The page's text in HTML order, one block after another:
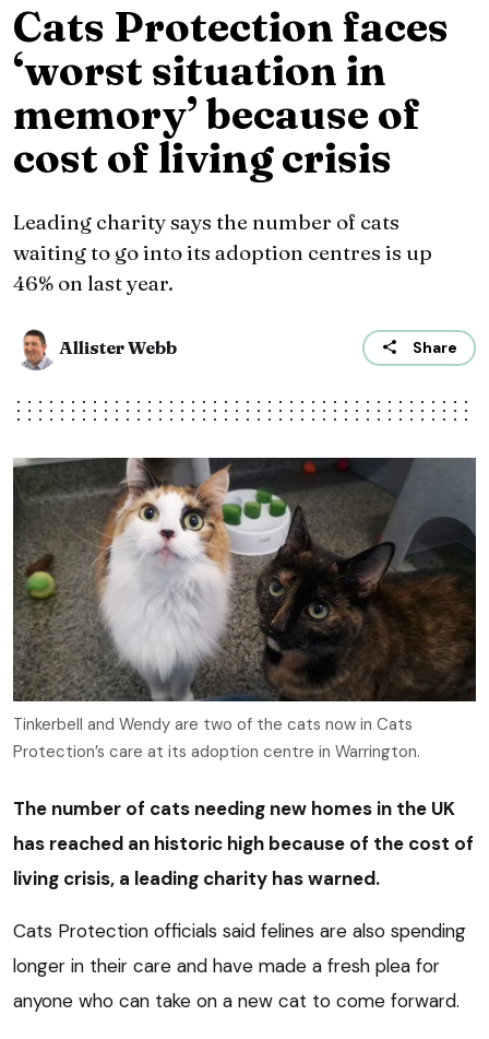
Cats Protection faces
‘worst situation in
memory’ because of
cost of living crisis
Leading charity says the number of cats
waiting to go into its adoption centres is up
46% on last year.
Allister Webb Share
Tinkerbell and Wendy are two of the cats now in Cats
Protection’s care at its adoption centre in Warrington.
The number of cats needing new homes in the UK
has reached an historic high because of the cost of
living crisis, a leading charity has warned.
Cats Protection officials said felines are also spending
longer in their care and have made a fresh plea for
anyone who can take on a new cat to come forward.